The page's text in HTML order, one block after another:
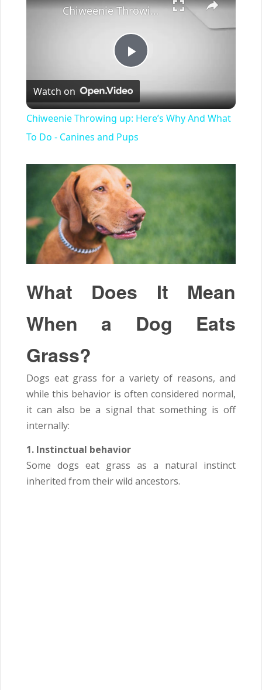
Play
Video
Chiweenie Throwing up: Here’s Why And What To Do - Canines and Pups
Watch on
Chiweenie Throwing up: Here’s Why And What
To Do - Canines and Pups
What Does It Mean
When a Dog Eats
Grass?
Dogs eat grass for a variety of reasons, and
while this behavior is often considered normal,
it can also be a signal that something is off
internally:
1. Instinctual behavior
Some dogs eat grass as a natural instinct
inherited from their wild ancestors.